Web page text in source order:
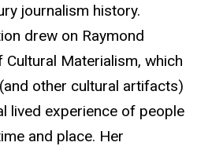
journalism history.
drew on Raymond
Cultural Materialism, which
other cultural artifacts)
lived experience of people
and place. Her